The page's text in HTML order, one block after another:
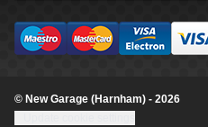
© New Garage (Harnham) - 2026